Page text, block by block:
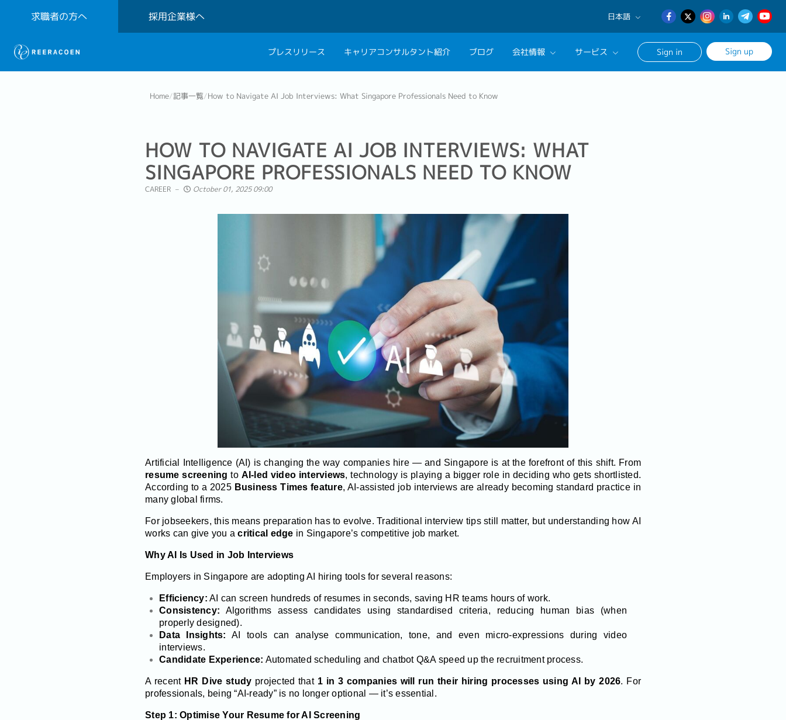
求職者の方へ 採用企業様へ 日本語
English
日本語
プレスリリース キャリアコンサルタント紹介 ブログ 会社情報
会社概要
採用情報
サービス
キャリアコンサルタントに相談する
Sign in Sign up
Home/記事一覧/How to Navigate AI Job Interviews: What Singapore Professionals Need to Know
HOW TO NAVIGATE AI JOB INTERVIEWS: WHAT
SINGAPORE PROFESSIONALS NEED TO KNOW
CAREER October 01, 2025 09:00
Artificial Intelligence (AI) is changing the way companies hire — and Singapore is at the forefront of this shift. From
resume screening to AI-led video interviews, technology is playing a bigger role in deciding who gets shortlisted.
According to a 2025 Business Times feature, AI-assisted job interviews are already becoming standard practice in
many global firms.
For jobseekers, this means preparation has to evolve. Traditional interview tips still matter, but understanding how AI
works can give you acritical edge in Singapore’s competitive job market.
Why AI Is Used in Job Interviews
Employers in Singapore are adopting AI hiring tools for several reasons:
Efficiency: AI can screen hundreds of resumes in seconds, saving HR teams hours of work.
Consistency: Algorithms assess candidates using standardised criteria, reducing human bias (when
properly designed).
Data Insights: AI tools can analyse communication, tone, and even micro-expressions during video
interviews.
Candidate Experience: Automated scheduling and chatbot Q&A speed up the recruitment process.
A recent HR Dive study projected that 1 in 3 companies will run their hiring processes using AI by 2026. For
professionals, being “AI-ready” is no longer optional — it’s essential.
Step 1: Optimise Your Resume for AI Screening